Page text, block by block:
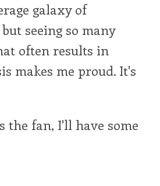
galaxy of
seeing so many
often results in
makes me proud. It's
the fan, I'll have some